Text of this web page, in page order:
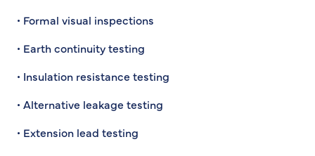
• Formal visual inspections
• Earth continuity testing
• Insulation resistance testing
• Alternative leakage testing
• Extension lead testing